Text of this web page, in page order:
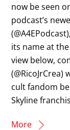
now be seen
podcast’s
its name at
view below,
cult fandom
Skyline
More